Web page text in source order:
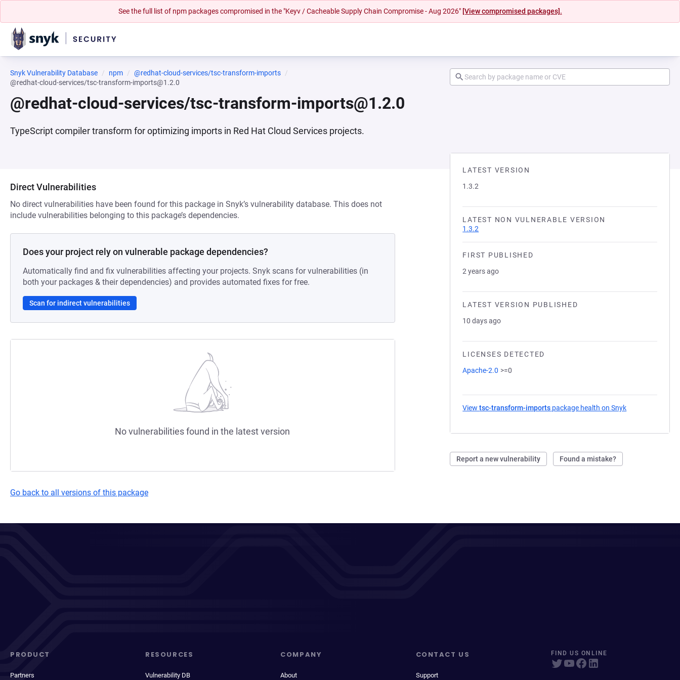
See the full list of npm packages compromised in the "Keyv / Cacheable Supply Chain Compromise - Aug 2026" [View compromised packages].
Snyk Vulnerability Database npm
@redhat-cloud-services/tsc-transform-imports
@redhat-cloud-services/tsc-transform-imports@1.2.0
@redhat-cloud-services/tsc-transform-imports@1.2.0
TypeScript compiler transform for optimizing imports in Red Hat Cloud Services projects.
LATEST VERSION
1.3.2
LATEST NON VULNERABLE VERSION
1.3.2
FIRST PUBLISHED
2 years ago
LATEST VERSION PUBLISHED
10 days ago
LICENSES DETECTED
Apache-2.0 >=0
Viewtsc-transform-imports package health on Snyk
Report a new vulnerability Found a mistake?
Direct Vulnerabilities
No direct vulnerabilities have been found for this package in Snyk’s vulnerability database. This does not
include vulnerabilities belonging to this package’s dependencies.
Does your project rely on vulnerable package dependencies?
Automatically find and fix vulnerabilities affecting your projects. Snyk scans for vulnerabilities (in
both your packages & their dependencies) and provides automated fixes for free.
Scan for indirect vulnerabilities
No vulnerabilities found in the latest version
Go back to all versions of this package
PRODUCT
Partners
RESOURCES
Vulnerability DB
COMPANY
About
CONTACT US
Support
FIND US ONLINE